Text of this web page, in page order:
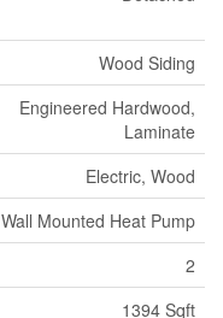
Wood Siding
Engineered Hardwood,
Laminate
Electric, Wood
Wall Mounted Heat Pump
2
1394 Sqft